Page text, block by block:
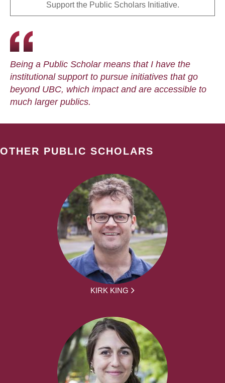
Support the Public Scholars Initiative.
Being a Public Scholar means that I have the
institutional support to pursue initiatives that go
beyond UBC, which impact and are accessible to
much larger publics.
OTHER PUBLIC SCHOLARS
KIRK KING